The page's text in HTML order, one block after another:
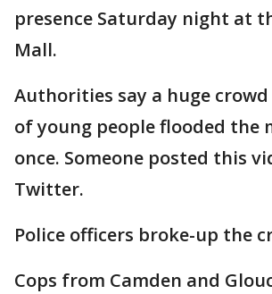
presence Saturday night at
Mall.
Authorities say a huge
of young people flooded the
once. Someone posted this
Twitter.
Police officers broke-up the
Cops from Camden and